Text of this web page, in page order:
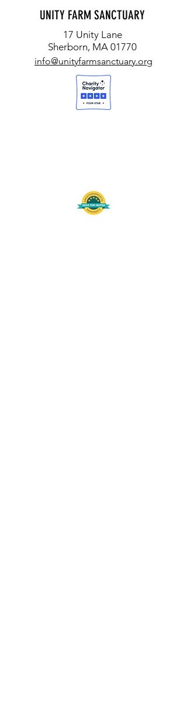
UNITY FARM SANCTUARY
17 Unity Lane
Sherborn, MA 01770
info@unityfarmsanctuary.org